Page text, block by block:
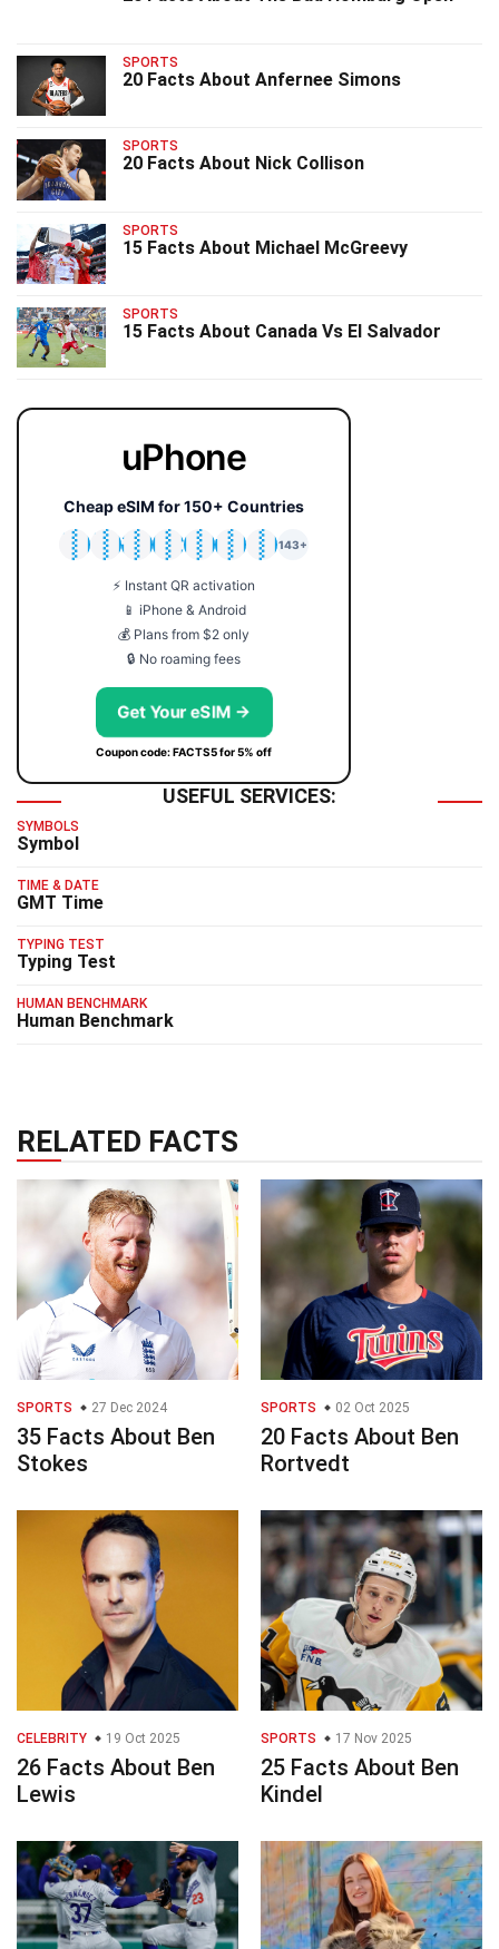
SPORTS
20 Facts About Anfernee Simons
SPORTS
20 Facts About Nick Collison
SPORTS
15 Facts About Michael McGreevy
SPORTS
15 Facts About Canada Vs El Salvador
uPhone
Cheap eSIM for 150+ Countries
🇯🇵
🇹🇭
🇬🇧
🇺🇸
🇩🇪
🇦🇺
🇰🇷
143+
⚡ Instant QR activation
📱 iPhone & Android
💰 Plans from $2 only
🔒 No roaming fees
Get Your eSIM →
Coupon code: FACTS5 for 5% off
USEFUL SERVICES:
SYMBOLS
Symbol
TIME & DATE
GMT Time
TYPING TEST
Typing Test
HUMAN BENCHMARK
Human Benchmark
RELATED FACTS
SPORTS 27 Dec 2024
35 Facts About Ben
Stokes
SPORTS 02 Oct 2025
20 Facts About Ben
Rortvedt
CELEBRITY 19 Oct 2025
26 Facts About Ben
Lewis
SPORTS 17 Nov 2025
25 Facts About Ben
Kindel